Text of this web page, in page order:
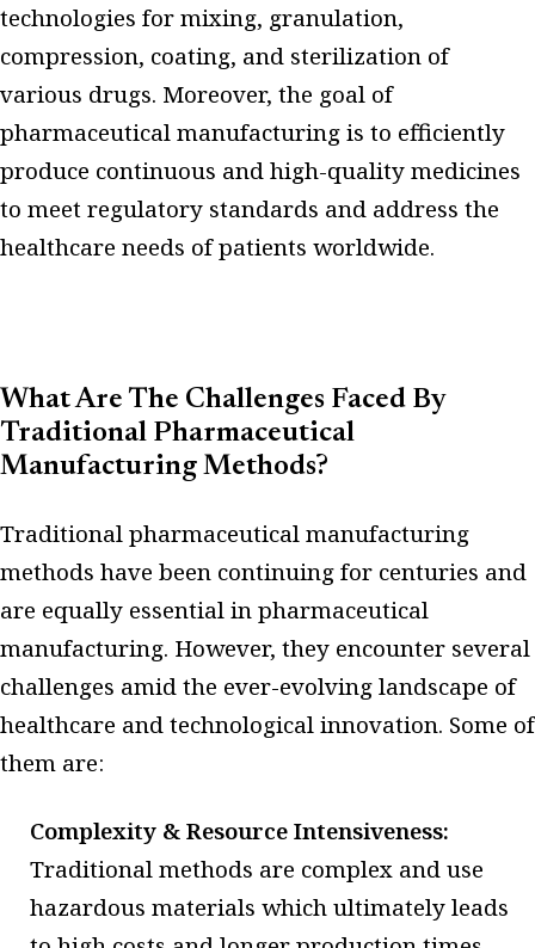
technologies for mixing, granulation,
compression, coating, and sterilization of
various drugs. Moreover, the goal of
pharmaceutical manufacturing is to efficiently
produce continuous and high-quality medicines
to meet regulatory standards and address the
healthcare needs of patients worldwide.
What Are The Challenges Faced By
Traditional Pharmaceutical
Manufacturing Methods?
Traditional pharmaceutical manufacturing
methods have been continuing for centuries and
are equally essential in pharmaceutical
manufacturing. However, they encounter several
challenges amid the ever-evolving landscape of
healthcare and technological innovation. Some of
them are:
Complexity & Resource Intensiveness:
Traditional methods are complex and use
hazardous materials which ultimately leads